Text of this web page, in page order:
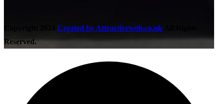
Created by Attractiveweb.co.uk
Reserved.